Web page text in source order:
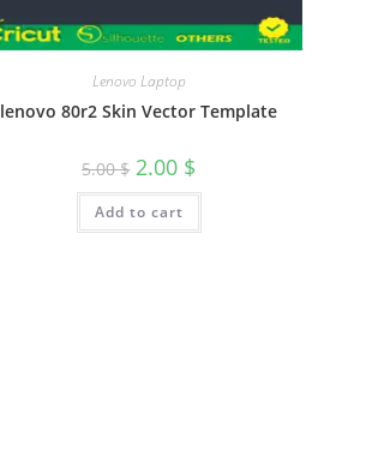
Lenovo Laptop
lenovo 80r2 Skin Vector Template
5.00$ 2.00 $
Add to cart